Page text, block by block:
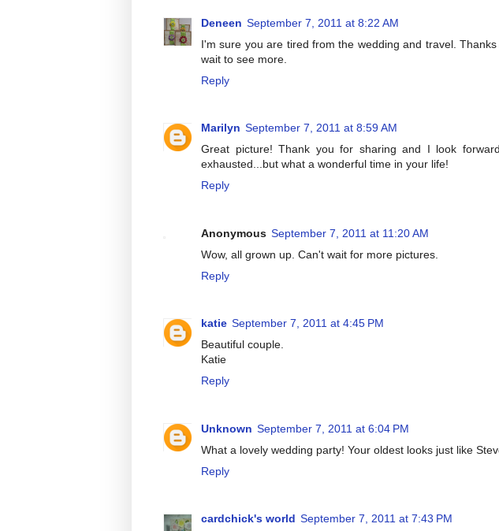
Deneen September 7, 2011 at 8:22 AM
I'm sure you are tired from the wedding and travel.
wait to see more.
Reply
Marilyn September 7, 2011 at 8:59 AM
Great picture! Thank you for sharing and I look
exhausted...but what a wonderful time in your life!
Reply
Anonymous September 7, 2011 at 11:20 AM
Wow, all grown up. Can't wait for more pictures.
Reply
katie September 7, 2011 at 4:45 PM
Beautiful couple.
Katie
Reply
Unknown September 7, 2011 at 6:04 PM
What a lovely wedding party! Your oldest looks just like
Reply
cardchick's world September 7, 2011 at 7:43 PM